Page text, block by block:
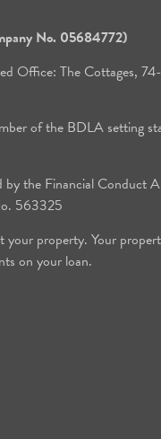
No. 05684772)
Office: The Cottages,
of the BDLA setting
by the Financial Conduct
563325
your property. Your
on your loan.